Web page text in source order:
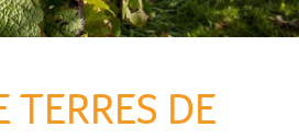
DE